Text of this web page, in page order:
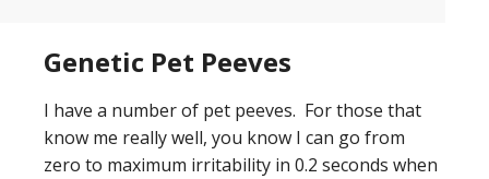
Genetic Pet Peeves
I have a number of pet peeves. For those that
know me really well, you know I can go from
zero to maximum irritability in 0.2 seconds when